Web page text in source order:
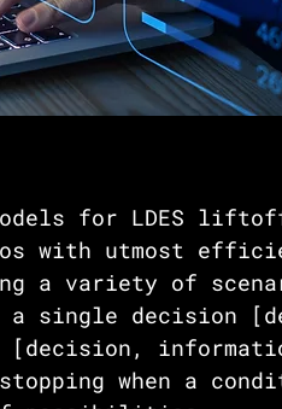
for LDES
with utmost
a variety of
single decision
[decision,
when a